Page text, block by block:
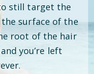
still target the
surface of the
root of the hair
you’re left